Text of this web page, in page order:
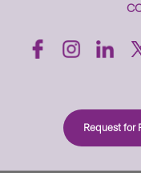
Request for